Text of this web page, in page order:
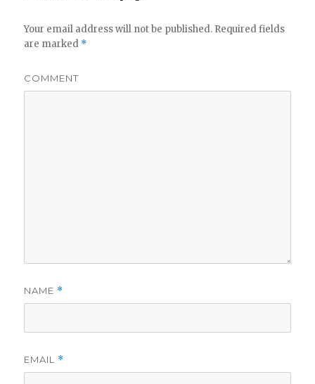
Your email address will not be published. Required fields
are marked *
COMMENT
NAME *
EMAIL *